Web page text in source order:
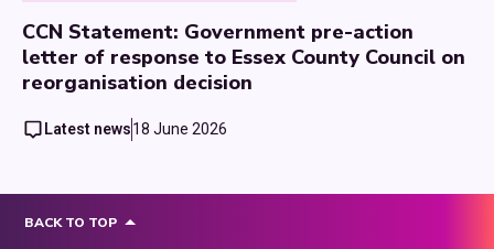
CCN Statement: Government pre-action
letter of response to Essex County Council on
reorganisation decision
Latest news18 June 2026
BACK TO TOP